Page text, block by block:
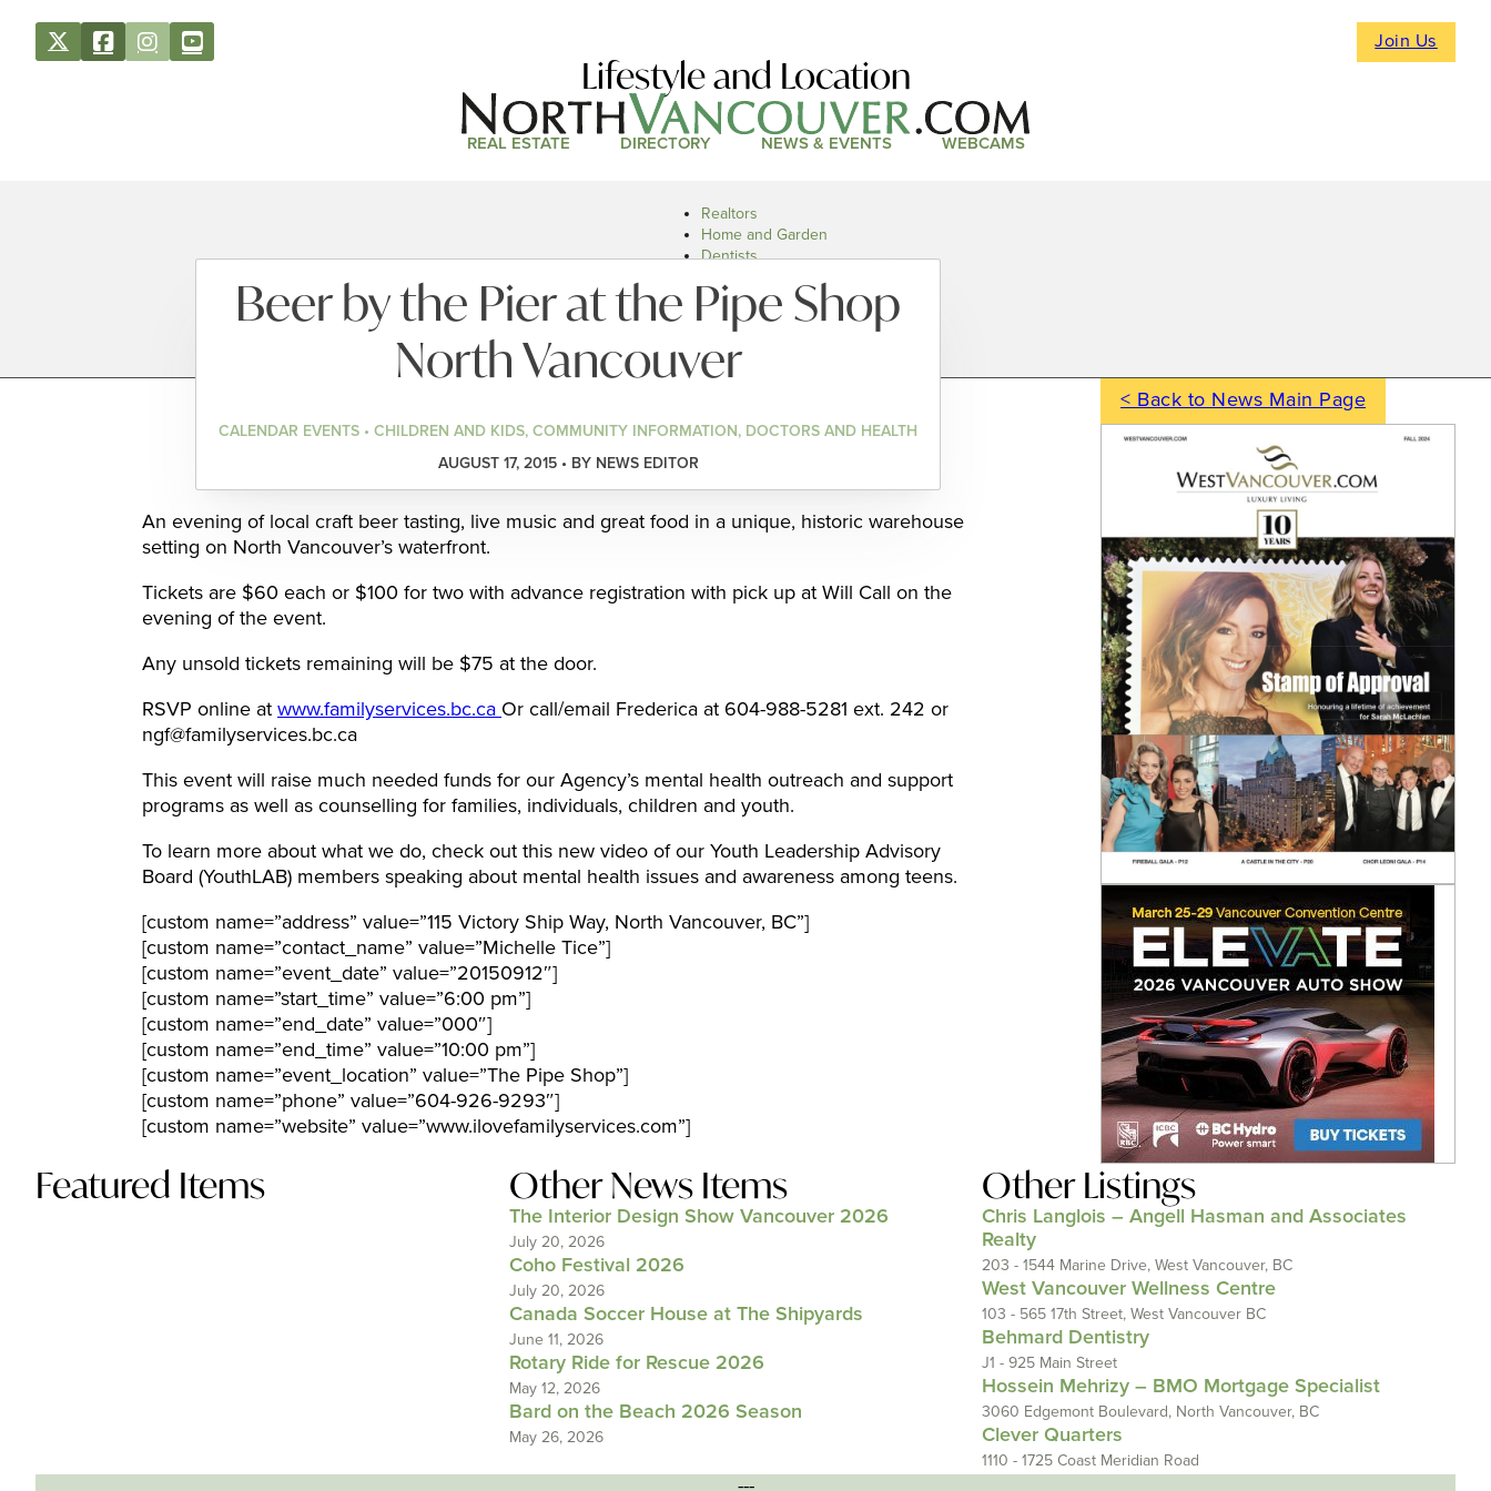
Join Us
Lifestyle and Location
REAL ESTATE DIRECTORY NEWS & EVENTS WEBCAMS
Realtors
Home and Garden
Dentists
Restaurants
Car Dealers
Beer by the Pier at the Pipe Shop
North Vancouver
CALENDAR EVENTS • CHILDREN AND KIDS, COMMUNITY INFORMATION, DOCTORS AND HEALTH
AUGUST 17, 2015 • BY NEWS EDITOR
An evening of local craft beer tasting, live music and great food in a unique, historic warehouse
setting on North Vancouver’s waterfront.
Tickets are $60 each or $100 for two with advance registration with pick up at Will Call on the
evening of the event.
Any unsold tickets remaining will be $75 at the door.
RSVP online at www.familyservices.bc.ca Or call/email Frederica at 604-988-5281 ext. 242 or
ngf@familyservices.bc.ca
This event will raise much needed funds for our Agency’s mental health outreach and support
programs as well as counselling for families, individuals, children and youth.
To learn more about what we do, check out this new video of our Youth Leadership Advisory
Board (YouthLAB) members speaking about mental health issues and awareness among teens.
[custom name=”address” value=”115 Victory Ship Way, North Vancouver, BC”]
[custom name=”contact_name” value=”Michelle Tice”]
[custom name=”event_date” value=”20150912″]
[custom name=”start_time” value=”6:00 pm”]
[custom name=”end_date” value=”000″]
[custom name=”end_time” value=”10:00 pm”]
[custom name=”event_location” value=”The Pipe Shop”]
[custom name=”phone” value=”604-926-9293″]
[custom name=”website” value=”www.ilovefamilyservices.com”]
< Back to News Main Page
Featured Items Other News Items
The Interior Design Show Vancouver 2026
July 20, 2026
Coho Festival 2026
July 20, 2026
Canada Soccer House at The Shipyards
June 11, 2026
Rotary Ride for Rescue 2026
May 12, 2026
Bard on the Beach 2026 Season
May 26, 2026
Other Listings
Chris Langlois – Angell Hasman and Associates
Realty
203 - 1544 Marine Drive, West Vancouver, BC
West Vancouver Wellness Centre
103 - 565 17th Street, West Vancouver BC
Behmard Dentistry
J1 - 925 Main Street
Hossein Mehrizy – BMO Mortgage Specialist
3060 Edgemont Boulevard, North Vancouver, BC
Clever Quarters
1110 - 1725 Coast Meridian Road